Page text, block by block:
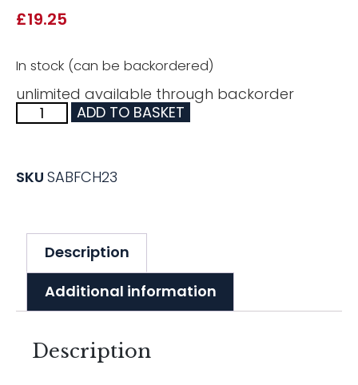
£19.25
In stock (can be backordered)
unlimited available through backorder
ADD TO BASKET
SKU SABFCH23
Description
Additional information
Description